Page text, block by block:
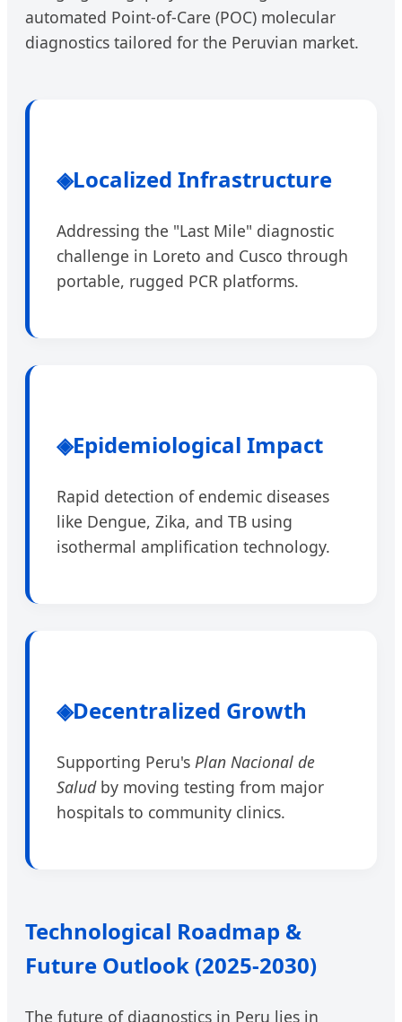
automated Point-of-Care (POC) molecular
diagnostics tailored for the Peruvian market.
◈Localized Infrastructure
Addressing the "Last Mile" diagnostic
challenge in Loreto and Cusco through
portable, rugged PCR platforms.
◈Epidemiological Impact
Rapid detection of endemic diseases
like Dengue, Zika, and TB using
isothermal amplification technology.
◈Decentralized Growth
Supporting Peru's Plan Nacional de
Saludby moving testing from major
hospitals to community clinics.
Technological Roadmap &
Future Outlook (2025-2030)
The future of diagnostics in Peru lies in